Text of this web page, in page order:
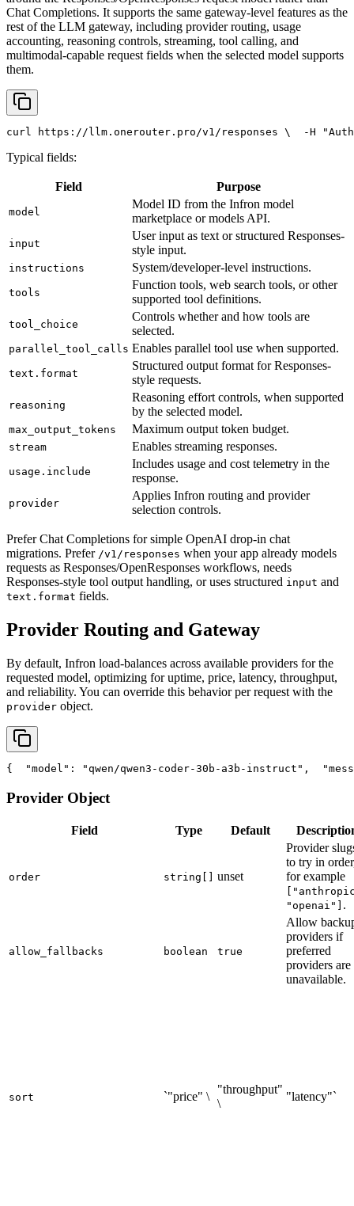
Chat Completions. It supports the same gateway-level features as the
rest of the LLM gateway, including provider routing, usage
accounting, reasoning controls, streaming, tool calling, and
multimodal-capable request fields when the selected model supports
them.
curl https://llm.onerouter.pro/v1/responses \
  -H
Typical fields:
Field Purpose
model
Model ID from the Infron model
marketplace or models API.
input
User input as text or structured Responses-
style input.
instructions System/developer-level instructions.
tools
Function tools, web search tools, or other
supported tool definitions.
tool_choice
Controls whether and how tools are
selected.
parallel_tool_calls Enables parallel tool use when supported.
text.format
Structured output format for Responses-
style requests.
reasoning
Reasoning effort controls, when supported
by the selected model.
max_output_tokens Maximum output token budget.
stream Enables streaming responses.
usage.include
Includes usage and cost telemetry in the
response.
provider
Applies Infron routing and provider
selection controls.
Prefer Chat Completions for simple OpenAI drop-in chat
migrations. Prefer /v1/responses when your app already models
requests as Responses/OpenResponses workflows, needs
Responses-style tool output handling, or uses structured input and
text.format fields.
Provider Routing and Gateway
By default, Infron load-balances across available providers for the
requested model, optimizing for uptime, price, latency, throughput,
and reliability. You can override this behavior per request with the
provider object.
{ "model" : "qwen/qwen3-coder-30b-a3b-instruct" ,
Provider Object
Field Type Default
order string[] unset
Provider
to try in
for example
"openai"] .
allow_fallbacks boolean true
Allow
providers if
preferred
providers are
unavailable.
sort `"price" \
"throughput"
\
"latency"`